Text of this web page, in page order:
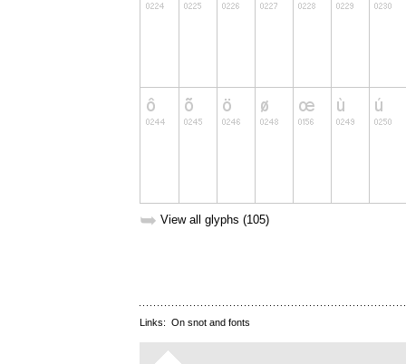
➥ View all glyphs (105)
Links: On snot and fonts